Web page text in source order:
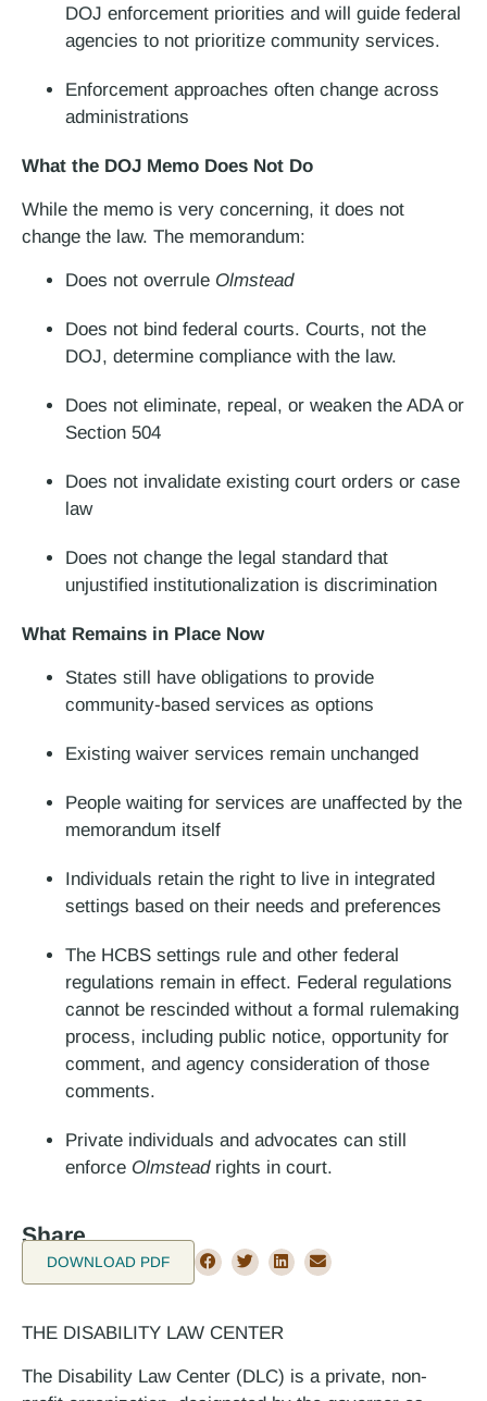
DOJ enforcement priorities and will guide federal
agencies to not prioritize community services.
Enforcement approaches often change across
administrations
What the DOJ Memo Does Not Do
While the memo is very concerning, it does not
change the law. The memorandum:
Does not overrule Olmstead
Does not bind federal courts. Courts, not the
DOJ, determine compliance with the law.
Does not eliminate, repeal, or weaken the ADA or
Section 504
Does not invalidate existing court orders or case
law
Does not change the legal standard that
unjustified institutionalization is discrimination
What Remains in Place Now
States still have obligations to provide
community-based services as options
Existing waiver services remain unchanged
People waiting for services are unaffected by the
memorandum itself
Individuals retain the right to live in integrated
settings based on their needs and preferences
The HCBS settings rule and other federal
regulations remain in effect. Federal regulations
cannot be rescinded without a formal rulemaking
process, including public notice, opportunity for
comment, and agency consideration of those
comments.
Private individuals and advocates can still
enforce Olmsteadrights in court.
Share
DOWNLOAD PDF
THE DISABILITY LAW CENTER
The Disability Law Center (DLC) is a private, non-